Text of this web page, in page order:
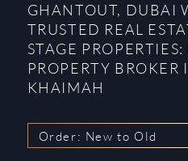
GHANTOUT, DUBAI
TRUSTED REAL
STAGE
PROPERTY BROKER
KHAIMAH
Order: New to Old